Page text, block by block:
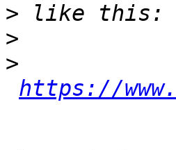
>
>
>
https://